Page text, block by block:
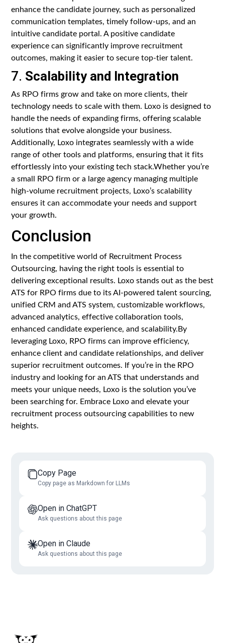
enhance the candidate journey, such as personalized
communication templates, timely follow-ups, and an
intuitive candidate portal. A positive candidate
experience can significantly improve recruitment
outcomes, making it easier to secure top-tier talent.
7. Scalability and Integration
As RPO firms grow and take on more clients, their
technology needs to scale with them. Loxo is designed to
handle the needs of expanding firms, offering scalable
solutions that evolve alongside your business.
Additionally, Loxo integrates seamlessly with a wide
range of other tools and platforms, ensuring that it fits
effortlessly into your existing tech stack.Whether you’re
a small RPO firm or a large agency managing multiple
high-volume recruitment projects, Loxo’s scalability
ensures it can accommodate your needs and support
your growth.
Conclusion
In the competitive world of Recruitment Process
Outsourcing, having the right tools is essential to
delivering exceptional results. Loxo stands out as the best
ATS for RPO firms due to its AI-powered talent sourcing,
unified CRM and ATS system, customizable workflows,
advanced analytics, effective collaboration tools,
enhanced candidate experience, and scalability.By
leveraging Loxo, RPO firms can improve efficiency,
enhance client and candidate relationships, and deliver
superior recruitment outcomes. If you’re in the RPO
industry and looking for an ATS that understands and
meets your unique needs, Loxo is the solution you’ve
been searching for. Embrace Loxo and elevate your
recruitment process outsourcing capabilities to new
heights.
Copy Page
Copy page as Markdown for LLMs
Open in ChatGPT
Ask questions about this page
Open in Claude
Ask questions about this page